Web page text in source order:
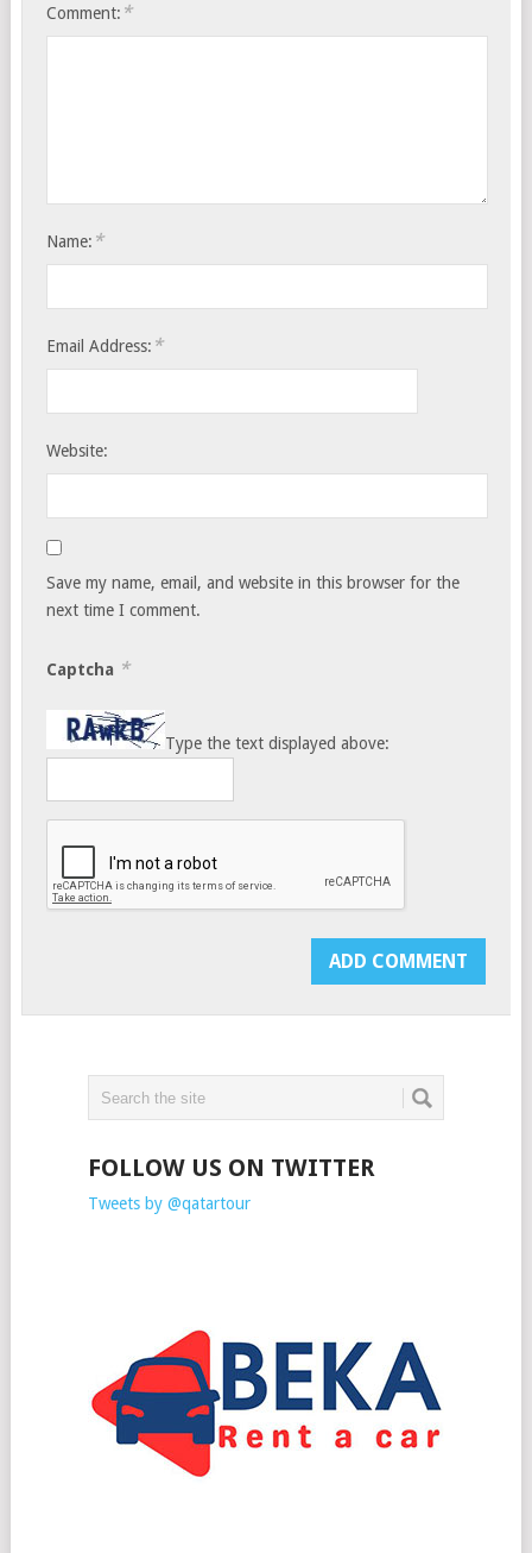
Comment: *
Name: *
Email Address: *
Website:
Save my name, email, and website in this browser for the
next time I comment.
Captcha *
Type the text displayed above:
FOLLOW US ON TWITTER
Tweets by @qatartour